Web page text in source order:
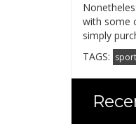
with some
simply
TAGS: